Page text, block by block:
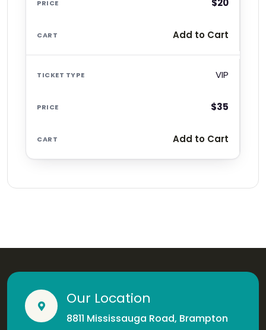
$20
Add to Cart
VIP
$35
Add to Cart
Our Location
8811 Mississauga Road, Brampton